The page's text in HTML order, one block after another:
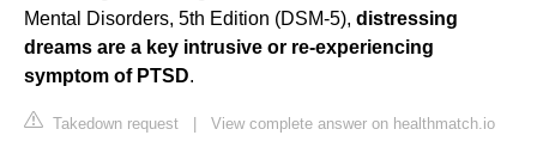
Mental Disorders, 5th Edition (DSM-5), distressing
dreams are a key intrusive or re-experiencing
symptom of PTSD.
Takedown request | View complete answer on healthmatch.io